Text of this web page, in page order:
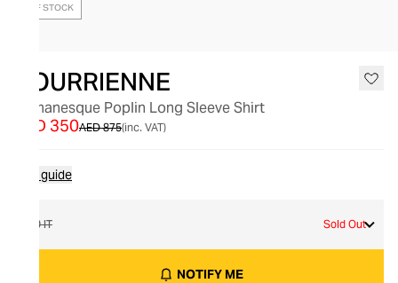
OUT OF STOCK
BOURRIENNE
Romanesque Poplin Long Sleeve Shirt
AED 875
AED 350 (inc. VAT)
Size guide
40 IT Sold Out
NOTIFY ME